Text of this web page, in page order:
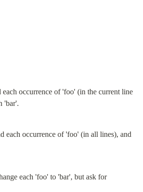
occurrence of 'foo' (in the current line
'bar'.
each occurrence of 'foo' (in all lines), and
each 'foo' to 'bar', but ask for